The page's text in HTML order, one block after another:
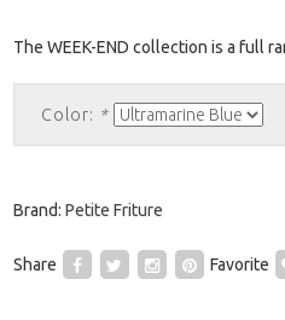
The WEEK-END collection is a full
Color: *
Brand: Petite Friture
Share Favorite